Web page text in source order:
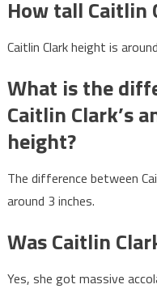
How tall Caitlin
Caitlin Clark height is
What is the
Caitlin Clark’s
height?
The difference between
around 3 inches.
Was Caitlin
Yes, she got massive